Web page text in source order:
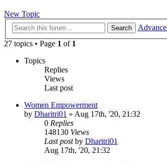
New Topic
Search
27 topics • Page 1 of 1
Topics
Replies
Views
Last post
Women Empowerment
by Dharitri01 » Aug 17th, '20, 21:32
0 Replies
148130 Views
Last postby Dharitri01
Aug 17th, '20, 21:32